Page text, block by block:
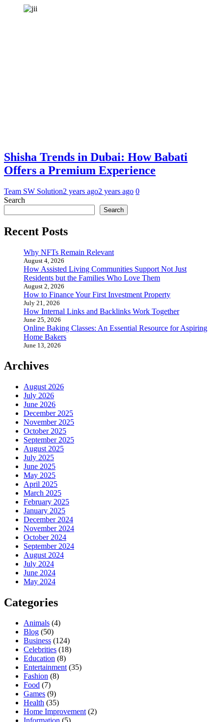
Shisha Trends in Dubai: How Babati
Offers a Premium Experience
Team SW Solution2 years ago2 years ago 0
Search
Search
Recent Posts
Why NFTs Remain Relevant
August 4, 2026
How Assisted Living Communities Support Not Just
Residents but the Families Who Love Them
August 2, 2026
How to Finance Your First Investment Property
July 21, 2026
How Internal Links and Backlinks Work Together
June 25, 2026
Online Baking Classes: An Essential Resource for Aspiring
Home Bakers
June 13, 2026
Archives
August 2026
July 2026
June 2026
December 2025
November 2025
October 2025
September 2025
August 2025
July 2025
June 2025
May 2025
April 2025
March 2025
February 2025
January 2025
December 2024
November 2024
October 2024
September 2024
August 2024
July 2024
June 2024
May 2024
Categories
Animals (4)
Blog (50)
Business (124)
Celebrities (18)
Education (8)
Entertainment(35)
Fashion (8)
Food (7)
Games (9)
Health (35)
Home Improvement(2)